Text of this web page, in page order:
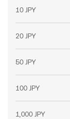
10 JPY
20 JPY
50 JPY
100 JPY
1,000 JPY